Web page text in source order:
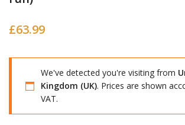
£63.99
We've detected you're visiting from
Kingdom (UK). Prices are shown
VAT.